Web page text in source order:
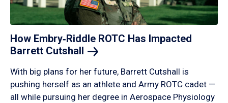
How Embry‑Riddle ROTC Has Impacted
Barrett Cutshall
With big plans for her future, Barrett Cutshall is
pushing herself as an athlete and Army ROTC cadet —
all while pursuing her degree in Aerospace Physiology